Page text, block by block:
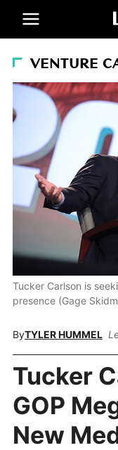
VENTURE
Tucker Carlson is
presence (Gage
ByTYLER HUMMEL
Tucker
GOP
New